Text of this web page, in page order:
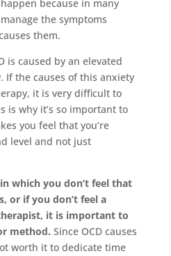
because in many
the symptoms
them.
is caused by an elevated
If the causes of this anxiety
it is very difficult to
is why it’s so important to
you feel that you’re
level and not just
which you don’t feel that
or if you don’t feel a
it is important to
method. Since OCD causes
worth it to dedicate time